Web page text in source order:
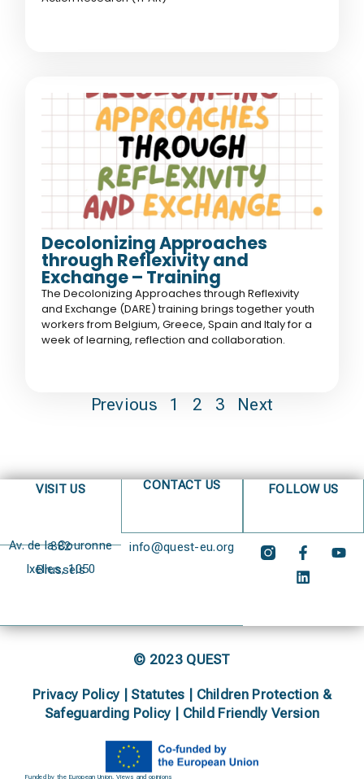
Decolonizing Approaches
through Reflexivity and
Exchange – Training
The Decolonizing Approaches through Reflexivity
and Exchange (DARE) training brings together youth
workers from Belgium, Greece, Spain and Italy for a
week of learning, reflection and collaboration.
Previous 1 2 3 Next
VISIT US
Av. de la Couronne 382
Ixelles, 1050 Brussels
CONTACT US
info@quest-eu.org
FOLLOW US
© 2023 QUEST
Privacy Policy | Statutes | Children Protection &
Safeguarding Policy | Child Friendly Version
Funded by the European Union. Views and opinions